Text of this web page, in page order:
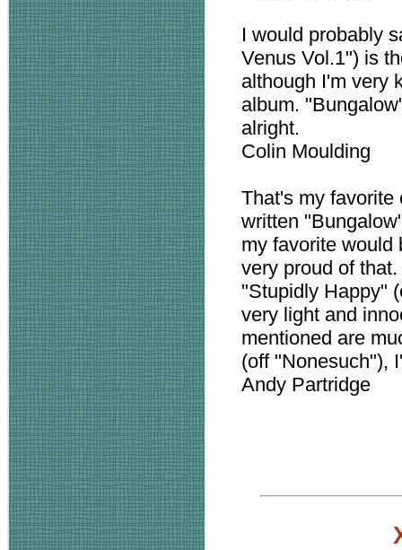
I would probably
Venus Vol.1") is
although I'm very
album.
alright.
Colin Moulding
That's my favorite
written
my favorite would
very proud of
"Stupidly Happy"
very light and
mentioned are
(off "Nonesuch"),
Andy Partridge